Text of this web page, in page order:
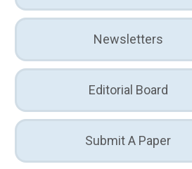
Newsletters
Editorial Board
Submit A Paper